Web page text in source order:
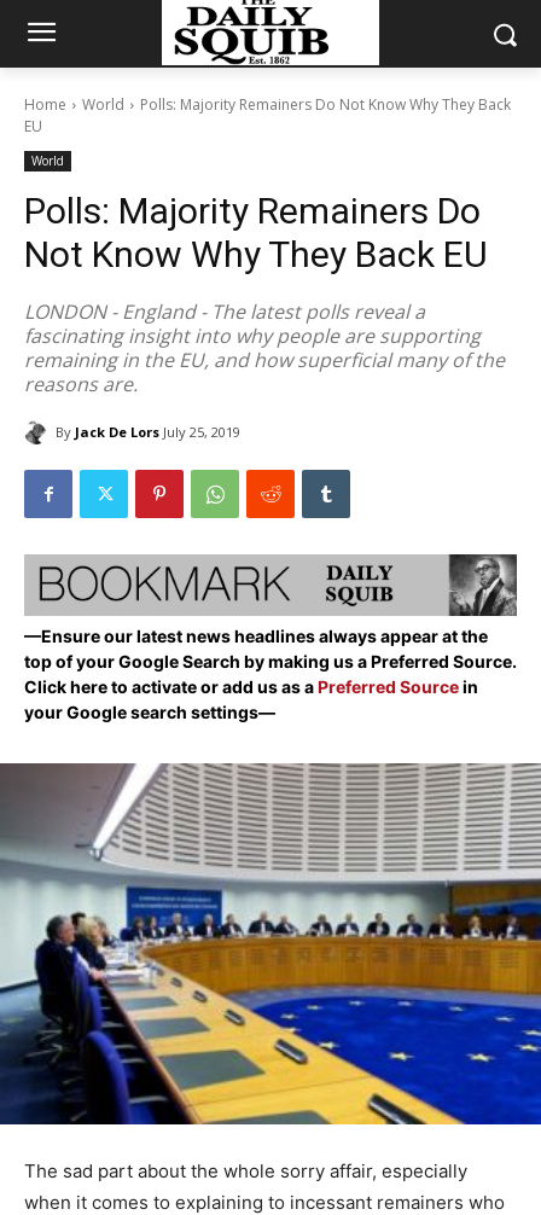
Home World
Polls: Majority Remainers Do Not Know Why They Back
EU
World
Polls: Majority Remainers Do
Not Know Why They Back EU
LONDON - England - The latest polls reveal a
fascinating insight into why people are supporting
remaining in the EU, and how superficial many of the
reasons are.
By Jack De Lors July 25, 2019
—Ensure our latest news headlines always appear at the
top of your Google Search by making us a Preferred Source.
Click here to activate or add us as aPreferred Sourcein
your Google search settings—
The sad part about the whole sorry affair, especially
when it comes to explaining to incessant remainers who